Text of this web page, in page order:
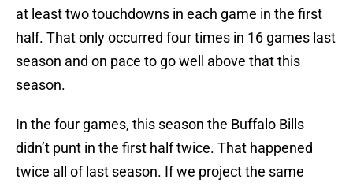
at least two touchdowns in each game in the first
half. That only occurred four times in 16 games last
season and on pace to go well above that this
season.
In the four games, this season the Buffalo Bills
didn’t punt in the first half twice. That happened
twice all of last season. If we project the same